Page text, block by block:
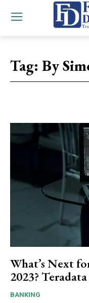
Tag: By
What’s Next
2023?
BANKING